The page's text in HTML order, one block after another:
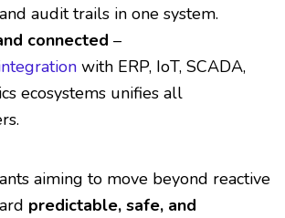
audit trails in one system.
connected –
with ERP, IoT, SCADA,
ecosystems unifies all
aiming to move beyond reactive
predictable, safe, and